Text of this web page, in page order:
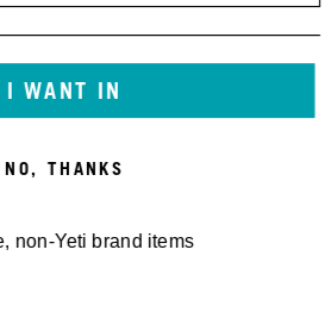
I WANT IN
NO, THANKS
non-Yeti brand items